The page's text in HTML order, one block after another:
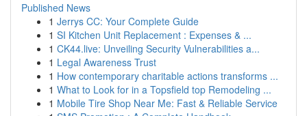
Published News
1 Jerrys CC: Your Complete Guide
1 SI Kitchen Unit Replacement : Expenses & ...
1 CK44.live: Unveiling Security Vulnerabilities a...
1 Legal Awareness Trust
1 How contemporary charitable actions transforms ...
1 What to Look for in a Topsfield top Remodeling ...
1 Mobile Tire Shop Near Me: Fast & Reliable Service